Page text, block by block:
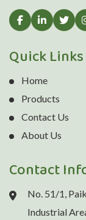
Quick Links
Home
Products
Contact Us
About Us
Contact
No. 51/1,
Industrial